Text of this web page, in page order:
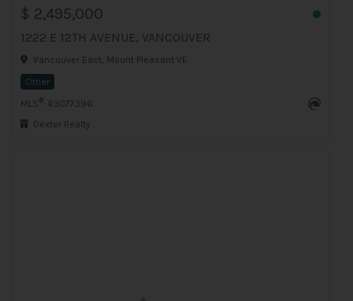
$ 2,495,000
1222 E 12TH AVENUE, VANCOUVER
Vancouver East, Mount Pleasant VE
Other
MLS ®
: R3077396
Dexter Realty